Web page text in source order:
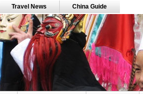
Travel News China Guide